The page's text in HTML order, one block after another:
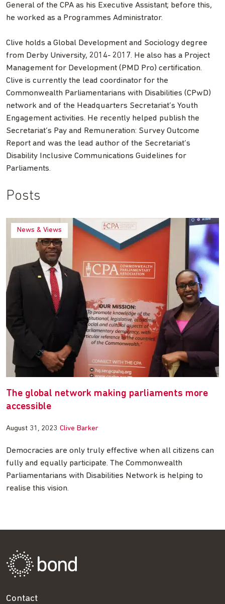
General of the CPA as his Executive Assistant; before this,
he worked as a Programmes Administrator.
Clive holds a Global Development and Sociology degree
from Derby University, 2014- 2017. He also has a Project
Management for Development (PMD Pro) certification.
Clive is currently the lead coordinator for the
Commonwealth Parliamentarians with Disabilities (CPwD)
network and of the Headquarters Secretariat’s Youth
Engagement activities. He recently helped publish the
Secretariat’s Pay and Remuneration: Survey Outcome
Report and was the lead author of the Secretariat’s
Disability Inclusive Communications Guidelines for
Parliaments.
Posts
News & Views
The global network making parliaments more
accessible
August 31, 2023 Clive Barker
Democracies are only truly effective when all citizens can
fully and equally participate. The Commonwealth
Parliamentarians with Disabilities Network is helping to
realise this vision.
Contact